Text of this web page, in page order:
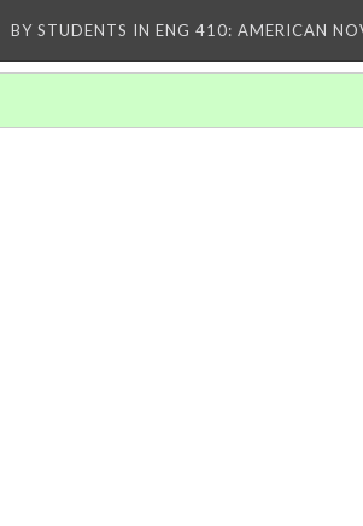
BY STUDENTS IN ENG 410: AMERICAN